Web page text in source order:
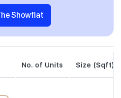
Visit The Showflat
No. of Units Size (Sqft)